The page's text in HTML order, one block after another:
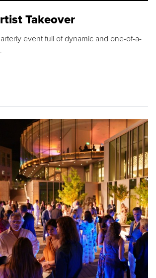
Takeover
event full of dynamic and one-of-a-